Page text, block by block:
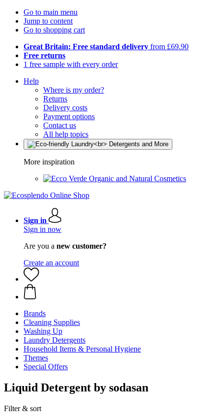
Go to main menu
Jump to content
Go to shopping cart
Great Britain: Free standard delivery from £69.90
Free returns
1 free sample with every order
Help
Where is my order?
Returns
Delivery costs
Payment options
Contact us
All help topics
More inspiration
Organic and Natural Cosmetics
Sign in
Sign in now
Are you a new customer?
Create an account
Brands
Cleaning Supplies
Washing Up
Laundry Detergents
Household Items & Personal Hygiene
Themes
Special Offers
Liquid Detergent by sodasan
Filter & sort